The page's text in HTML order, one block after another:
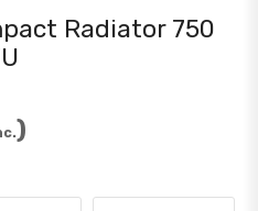
Radiator 750